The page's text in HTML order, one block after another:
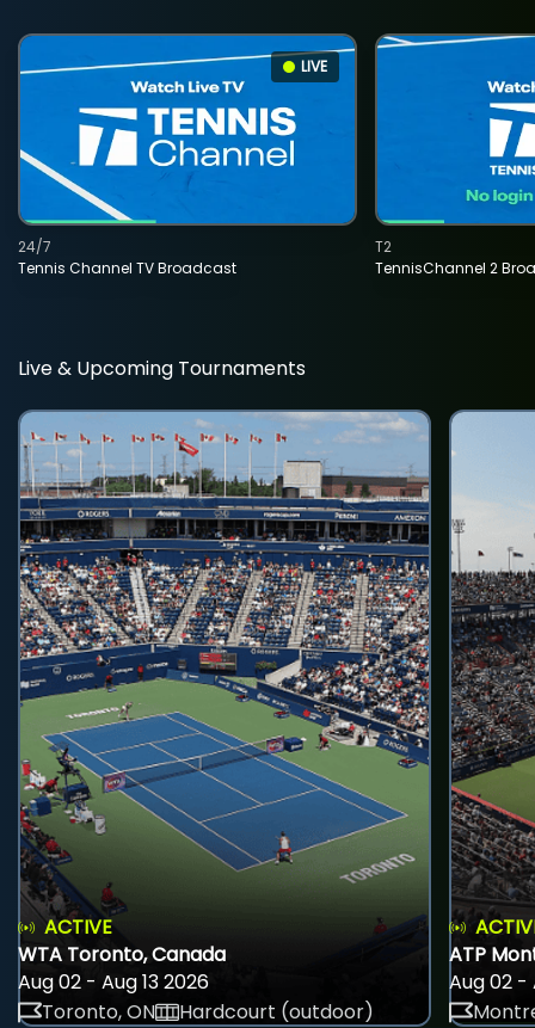
LIVE
Tennis Channel TV Broadcast
24/7
TennisChannel 2
T2
Live & Upcoming Tournaments
ACTIVE
WTA Toronto, Canada
Aug 02 - Aug 13 2026
Toronto, ON
Hardcourt (outdoor)
ATP
Aug 02 -